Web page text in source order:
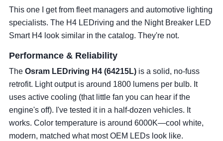
This one I get from fleet managers and automotive lighting
specialists. The H4 LEDriving and the Night Breaker LED
Smart H4 look similar in the catalog. They're not.
Performance & Reliability
The Osram LEDriving H4 (64215L) is a solid, no-fuss
retrofit. Light output is around 1800 lumens per bulb. It
uses active cooling (that little fan you can hear if the
engine's off). I've tested it in a half-dozen vehicles. It
works. Color temperature is around 6000K—cool white,
modern, matched what most OEM LEDs look like.